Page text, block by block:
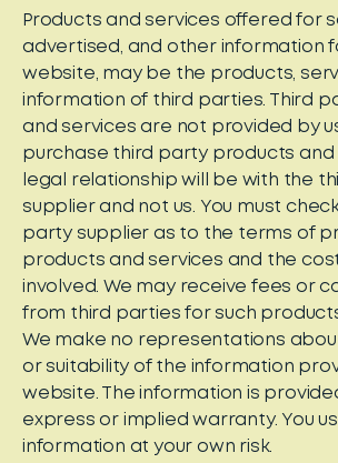
Products and services offered for
advertised, and other information
website, may be the products,
information of third parties. Third
and services are not provided by
purchase third party products and
legal relationship will be with the
supplier and not us. You must
party supplier as to the terms of
products and services and the
involved. We may receive fees or
from third parties for such
We make no representations
or suitability of the information
website. The information is provided
express or implied warranty. You
information at your own risk.